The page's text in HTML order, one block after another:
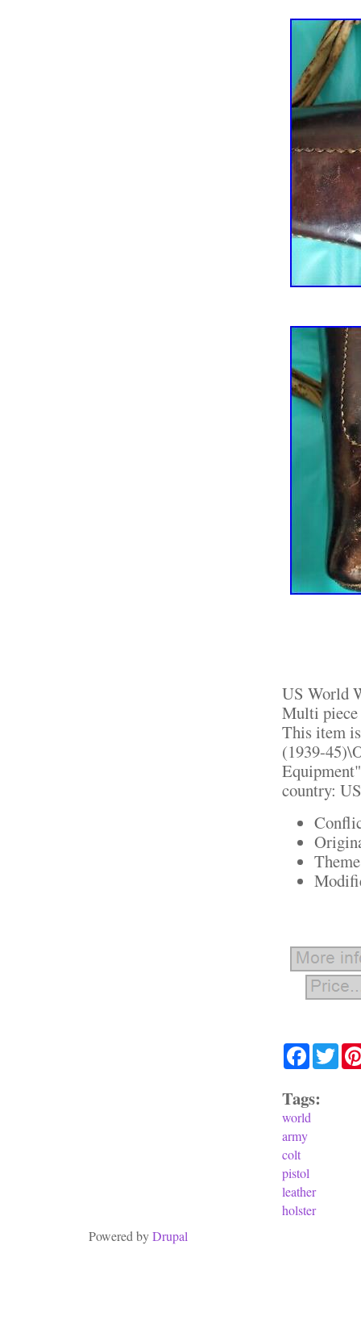
US World
Multi piece
This item
(1939-
country:
Facebook
Tags:
world
army
colt
pistol
leather
holster
Powered byDrupal